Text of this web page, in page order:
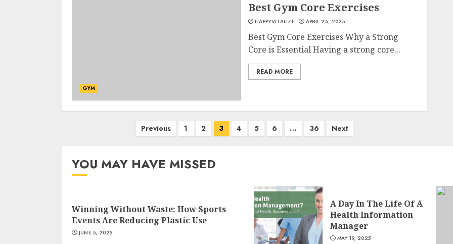
GYM
Best Gym Core Exercises
HAPPYVITALIZE APRIL 26, 2025
Best Gym Core Exercises Why a Strong
Core is Essential Having a strong core...
READ MORE
Previous 1 2 3 4 5 6 … 36 Next
YOU MAY HAVE MISSED
Winning Without Waste: How Sports
Events Are Reducing Plastic Use
JUNE 5, 2025
A Day In The Life Of A
Health Information
Manager
MAY 19, 2025